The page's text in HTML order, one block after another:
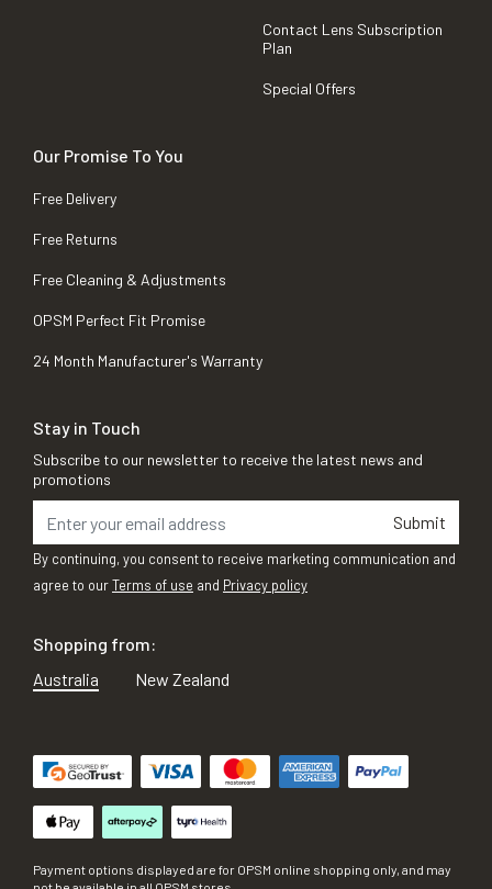
Contact Lens Subscription
Plan
Special Offers
Our Promise To You
Free Delivery
Free Returns
Free Cleaning & Adjustments
OPSM Perfect Fit Promise
24 Month Manufacturer's Warranty
Stay in Touch
Subscribe to our newsletter to receive the latest news and
promotions
Submit
By continuing, you consent to receive marketing communication and
agree to ourTerms of use and Privacy policy
Shopping from:
Australia
New Zealand
Payment options displayed are for OPSM online shopping only, and may